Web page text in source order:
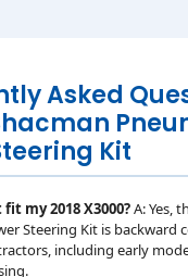
Asked
Kit
my 2018 X3000?A: Yes,
Steering Kit is backward
including early